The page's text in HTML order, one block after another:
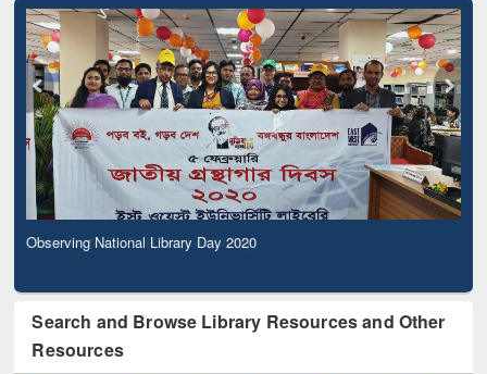
Observing National Library Day 2020
Search and Browse Library Resources and Other
Resources